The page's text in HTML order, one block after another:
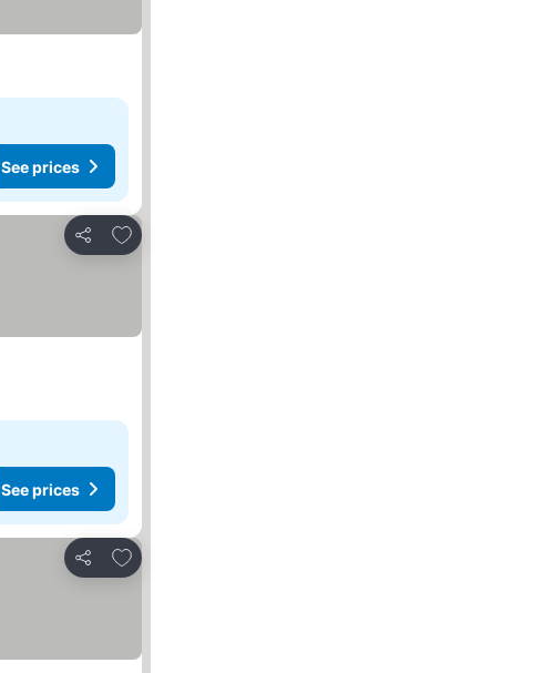
See prices
Share
Add to favorites
See prices
Share
Add to favorites